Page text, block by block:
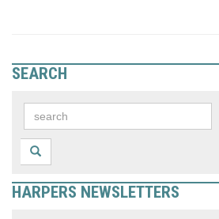
SEARCH
HARPERS NEWSLETTERS